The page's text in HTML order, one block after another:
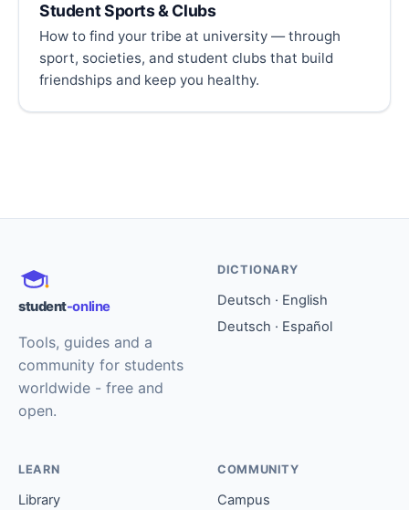
Student Sports & Clubs
How to find your tribe at university — through
sport, societies, and student clubs that build
friendships and keep you healthy.
student-online
Tools, guides and a
community for students
worldwide - free and
open.
DICTIONARY
Deutsch · English
Deutsch · Español
LEARN
Library
COMMUNITY
Campus